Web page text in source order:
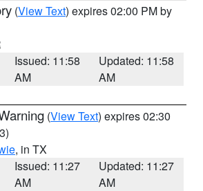
(View Text) expires 02:00 PM by
Issued: 11:58
AM
Updated: 11:58
AM
(View Text) expires 02:30
, in TX
Issued: 11:27
AM
Updated: 11:27
AM